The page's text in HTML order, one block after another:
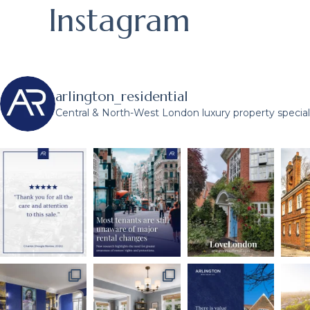
Instagram
arlington_residential
Central & North-West London luxury property